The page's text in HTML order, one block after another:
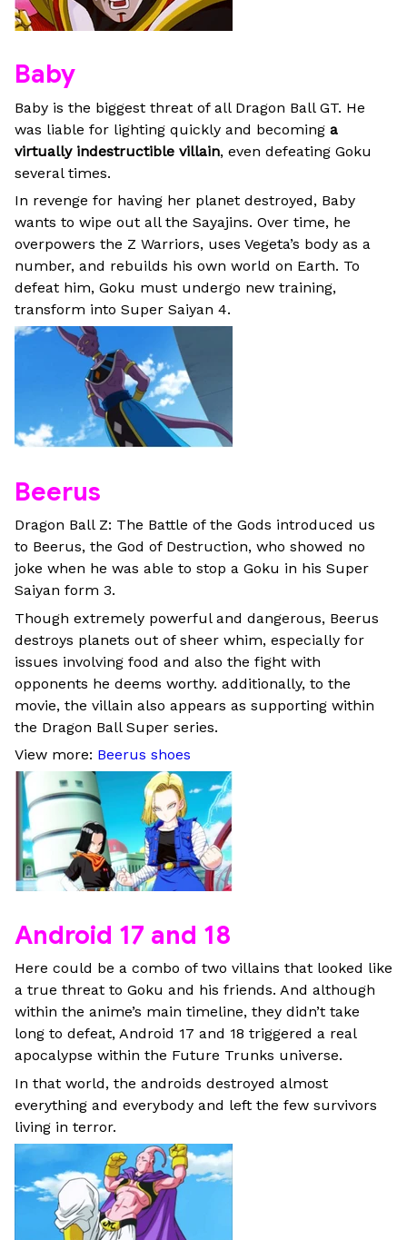
Baby
Baby is the biggest threat of all Dragon Ball GT. He
was liable for lighting quickly and becoming a
virtually indestructible villain, even defeating Goku
several times.
In revenge for having her planet destroyed, Baby
wants to wipe out all the Sayajins. Over time, he
overpowers the Z Warriors, uses Vegeta’s body as a
number, and rebuilds his own world on Earth. To
defeat him, Goku must undergo new training,
transform into Super Saiyan 4.
Beerus
Dragon Ball Z: The Battle of the Gods introduced us
to Beerus, the God of Destruction, who showed no
joke when he was able to stop a Goku in his Super
Saiyan form 3.
Though extremely powerful and dangerous, Beerus
destroys planets out of sheer whim, especially for
issues involving food and also the fight with
opponents he deems worthy. additionally, to the
movie, the villain also appears as supporting within
the Dragon Ball Super series.
View more: Beerus shoes
Android 17 and 18
Here could be a combo of two villains that looked like
a true threat to Goku and his friends. And although
within the anime’s main timeline, they didn’t take
long to defeat, Android 17 and 18 triggered a real
apocalypse within the Future Trunks universe.
In that world, the androids destroyed almost
everything and everybody and left the few survivors
living in terror.